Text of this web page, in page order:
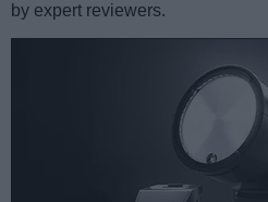
by expert reviewers.